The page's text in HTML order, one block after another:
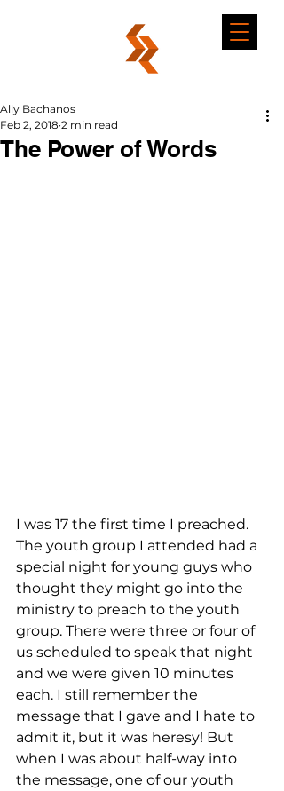
The Power of Words
Ally Bachanos
Feb 2, 2018 2 min read
I was 17 the first time I preached.
The youth group I attended had a
special night for young guys who
thought they might go into the
ministry to preach to the youth
group. There were three or four of
us scheduled to speak that night
and we were given 10 minutes
each. I still remember the
message that I gave and I hate to
admit it, but it was heresy! But
when I was about half-way into
the message, one of our youth